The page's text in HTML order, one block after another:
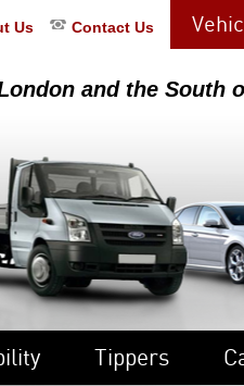
Us Contact Us
and the South
Tippers